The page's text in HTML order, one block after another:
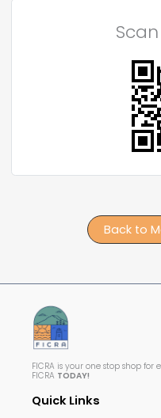
Back to
FICRA is your one stop shop
FICRA TODAY!
Quick Links